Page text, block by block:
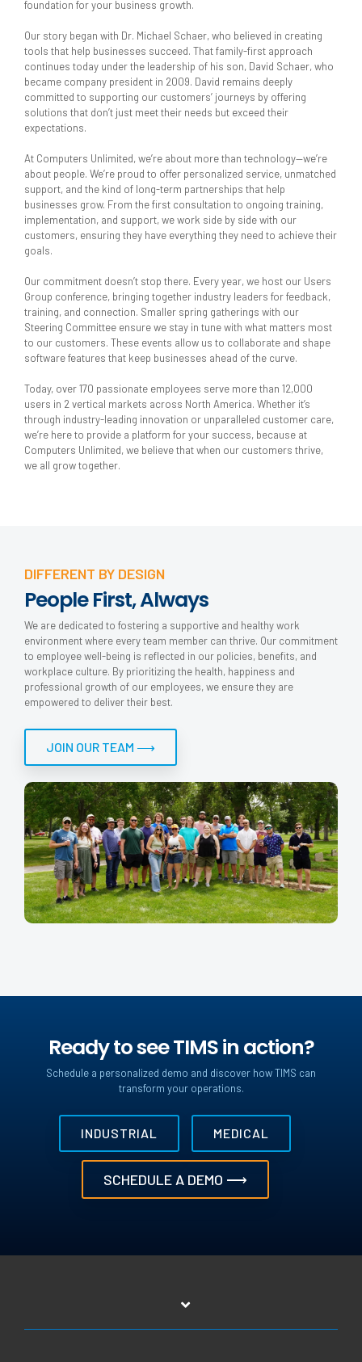
foundation for your business growth.
Our story began with Dr. Michael Schaer, who believed in creating
tools that help businesses succeed. That family-first approach
continues today under the leadership of his son, David Schaer, who
became company president in 2009. David remains deeply
committed to supporting our customers’ journeys by offering
solutions that don’t just meet their needs but exceed their
expectations.
At Computers Unlimited, we’re about more than technology—we’re
about people. We’re proud to offer personalized service, unmatched
support, and the kind of long-term partnerships that help
businesses grow. From the first consultation to ongoing training,
implementation, and support, we work side by side with our
customers, ensuring they have everything they need to achieve their
goals.
Our commitment doesn’t stop there. Every year, we host our Users
Group conference, bringing together industry leaders for feedback,
training, and connection. Smaller spring gatherings with our
Steering Committee ensure we stay in tune with what matters most
to our customers. These events allow us to collaborate and shape
software features that keep businesses ahead of the curve.
Today, over 170 passionate employees serve more than 12,000
users in 2 vertical markets across North America. Whether it’s
through industry-leading innovation or unparalleled customer care,
we’re here to provide a platform for your success, because at
Computers Unlimited, we believe that when our customers thrive,
we all grow together.
DIFFERENT BY DESIGN
People First, Always
We are dedicated to fostering a supportive and healthy work
environment where every team member can thrive. Our commitment
to employee well-being is reflected in our policies, benefits, and
workplace culture. By prioritizing the health, happiness and
professional growth of our employees, we ensure they are
empowered to deliver their best.
JOIN OUR TEAM ⟶
Ready to see TIMS in action?
Schedule a personalized demo and discover how TIMS can
transform your operations.
INDUSTRIAL MEDICAL
SCHEDULE A DEMO ⟶